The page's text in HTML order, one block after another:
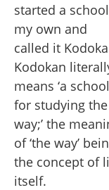
started a
my own and
called it
Kodokan
means ‘a school
for studying the
way;’ the
of ‘the way’
the concept of
itself.